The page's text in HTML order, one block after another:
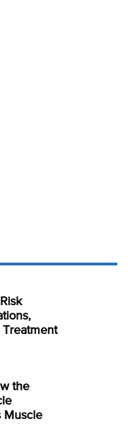
Treatment
the
Muscle